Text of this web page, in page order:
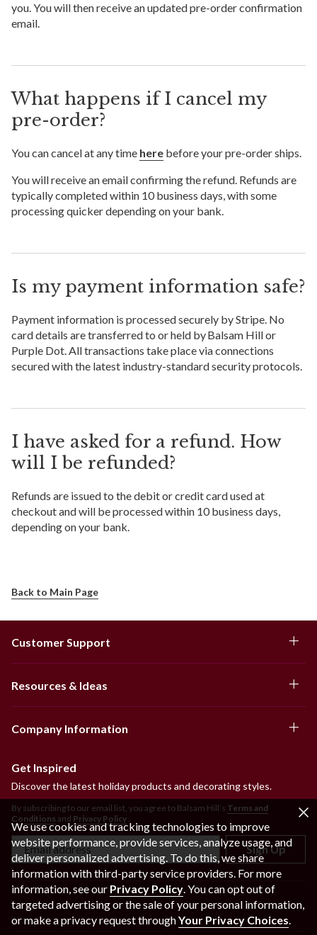
We use cookies and tracking technologies to improve
website performance, provide services, analyze usage, and
deliver personalized advertising. To do this, we share
information with third-party service providers. For more
information, see our Privacy Policy. You can opt out of
targeted advertising or the sale of your personal information,
or make a privacy request throughYour Privacy Choices.
you. You will then receive an updated pre-order confirmation
email.
What happens if I cancel my
pre-order?
You can cancel at any time here before your pre-order ships.
You will receive an email confirming the refund. Refunds are
typically completed within 10 business days, with some
processing quicker depending on your bank.
Is my payment information safe?
Payment information is processed securely by Stripe. No
card details are transferred to or held by Balsam Hill or
Purple Dot. All transactions take place via connections
secured with the latest industry-standard security protocols.
I have asked for a refund. How
will I be refunded?
Refunds are issued to the debit or credit card used at
checkout and will be processed within 10 business days,
depending on your bank.
Back to Main Page
Customer Support
Resources & Ideas
Company Information
Get Inspired
Discover the latest holiday products and decorating styles.
By subscribing to our email list, you agree to Balsam Hill’s Terms and
Conditions and Privacy Policy
Sign Up